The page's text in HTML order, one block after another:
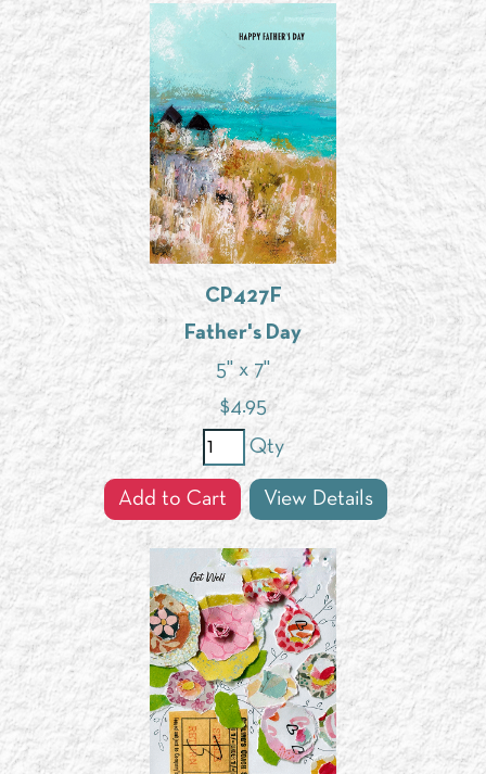
CP427F
Father's Day
5" x 7"
$4.95
Qty
Add to Cart View Details